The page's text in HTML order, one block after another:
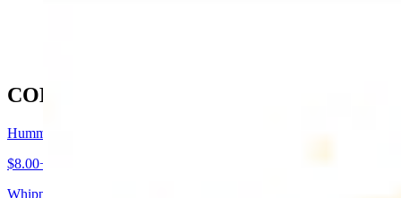
COLD APPETIZERS
Hummus
$8.00+
Whipped garbanzo beans, tahini, fresh garlic, lemon juice topped